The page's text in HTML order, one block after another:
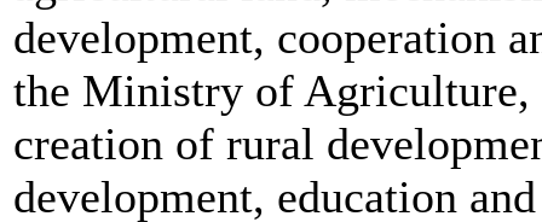
development, cooperation
the Ministry of Agriculture,
creation of rural
development, education